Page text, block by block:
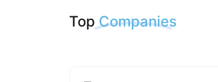
Top Companies